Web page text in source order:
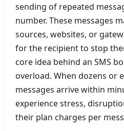
sending of repeated
number. These messages
sources, websites, or
for the recipient to stop
core idea behind an SMS
overload. When dozens or
messages arrive within
experience stress,
their plan charges per